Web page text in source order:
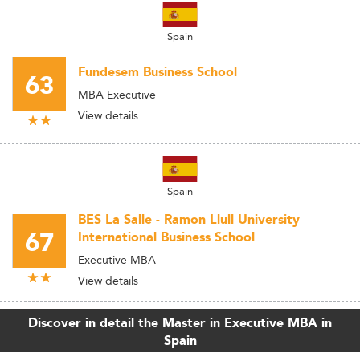
Spain
63 Fundesem Business School
MBA Executive
View details
Spain
67
BES La Salle - Ramon Llull University
International Business School
Executive MBA
View details
Discover in detail the Master in Executive MBA in
Spain